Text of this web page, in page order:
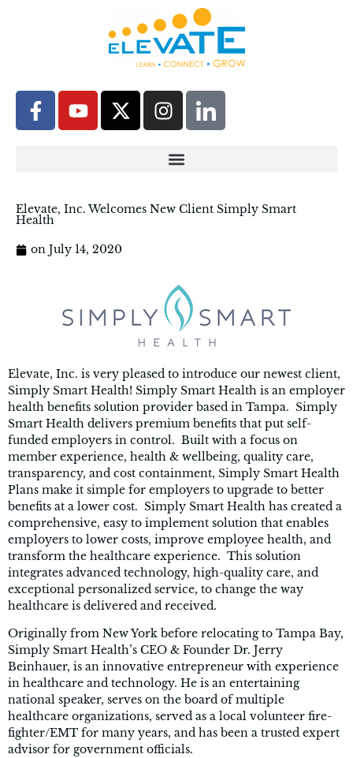
Elevate, Inc. Welcomes New Client Simply Smart
Health
on July 14, 2020
Elevate, Inc. is very pleased to introduce our newest client,
Simply Smart Health! Simply Smart Health is an employer
health benefits solution provider based in Tampa. Simply
Smart Health delivers premium benefits that put self-
funded employers in control. Built with a focus on
member experience, health & wellbeing, quality care,
transparency, and cost containment, Simply Smart Health
Plans make it simple for employers to upgrade to better
benefits at a lower cost. Simply Smart Health has created a
comprehensive, easy to implement solution that enables
employers to lower costs, improve employee health, and
transform the healthcare experience. This solution
integrates advanced technology, high-quality care, and
exceptional personalized service, to change the way
healthcare is delivered and received.
Originally from New York before relocating to Tampa Bay,
Simply Smart Health’s CEO & Founder Dr. Jerry
Beinhauer, is an innovative entrepreneur with experience
in healthcare and technology. He is an entertaining
national speaker, serves on the board of multiple
healthcare organizations, served as a local volunteer fire-
fighter/EMT for many years, and has been a trusted expert
advisor for government officials.